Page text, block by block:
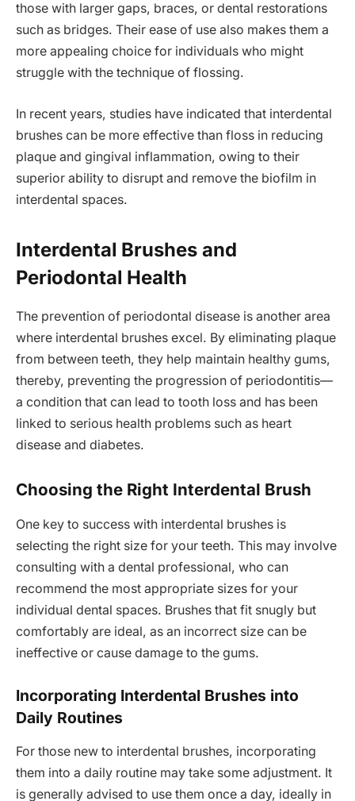
those with larger gaps, braces, or dental restorations
such as bridges. Their ease of use also makes them a
more appealing choice for individuals who might
struggle with the technique of flossing.
In recent years, studies have indicated that interdental
brushes can be more effective than floss in reducing
plaque and gingival inflammation, owing to their
superior ability to disrupt and remove the biofilm in
interdental spaces.
Interdental Brushes and
Periodontal Health
The prevention of periodontal disease is another area
where interdental brushes excel. By eliminating plaque
from between teeth, they help maintain healthy gums,
thereby, preventing the progression of periodontitis—
a condition that can lead to tooth loss and has been
linked to serious health problems such as heart
disease and diabetes.
Choosing the Right Interdental Brush
One key to success with interdental brushes is
selecting the right size for your teeth. This may involve
consulting with a dental professional, who can
recommend the most appropriate sizes for your
individual dental spaces. Brushes that fit snugly but
comfortably are ideal, as an incorrect size can be
ineffective or cause damage to the gums.
Incorporating Interdental Brushes into
Daily Routines
For those new to interdental brushes, incorporating
them into a daily routine may take some adjustment. It
is generally advised to use them once a day, ideally in